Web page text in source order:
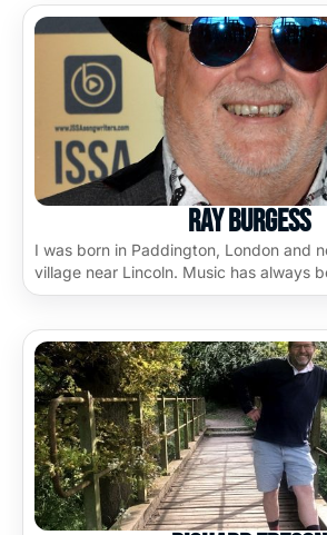
Ray Burgess
I was born in Paddington, London and
village near Lincoln. Music has always